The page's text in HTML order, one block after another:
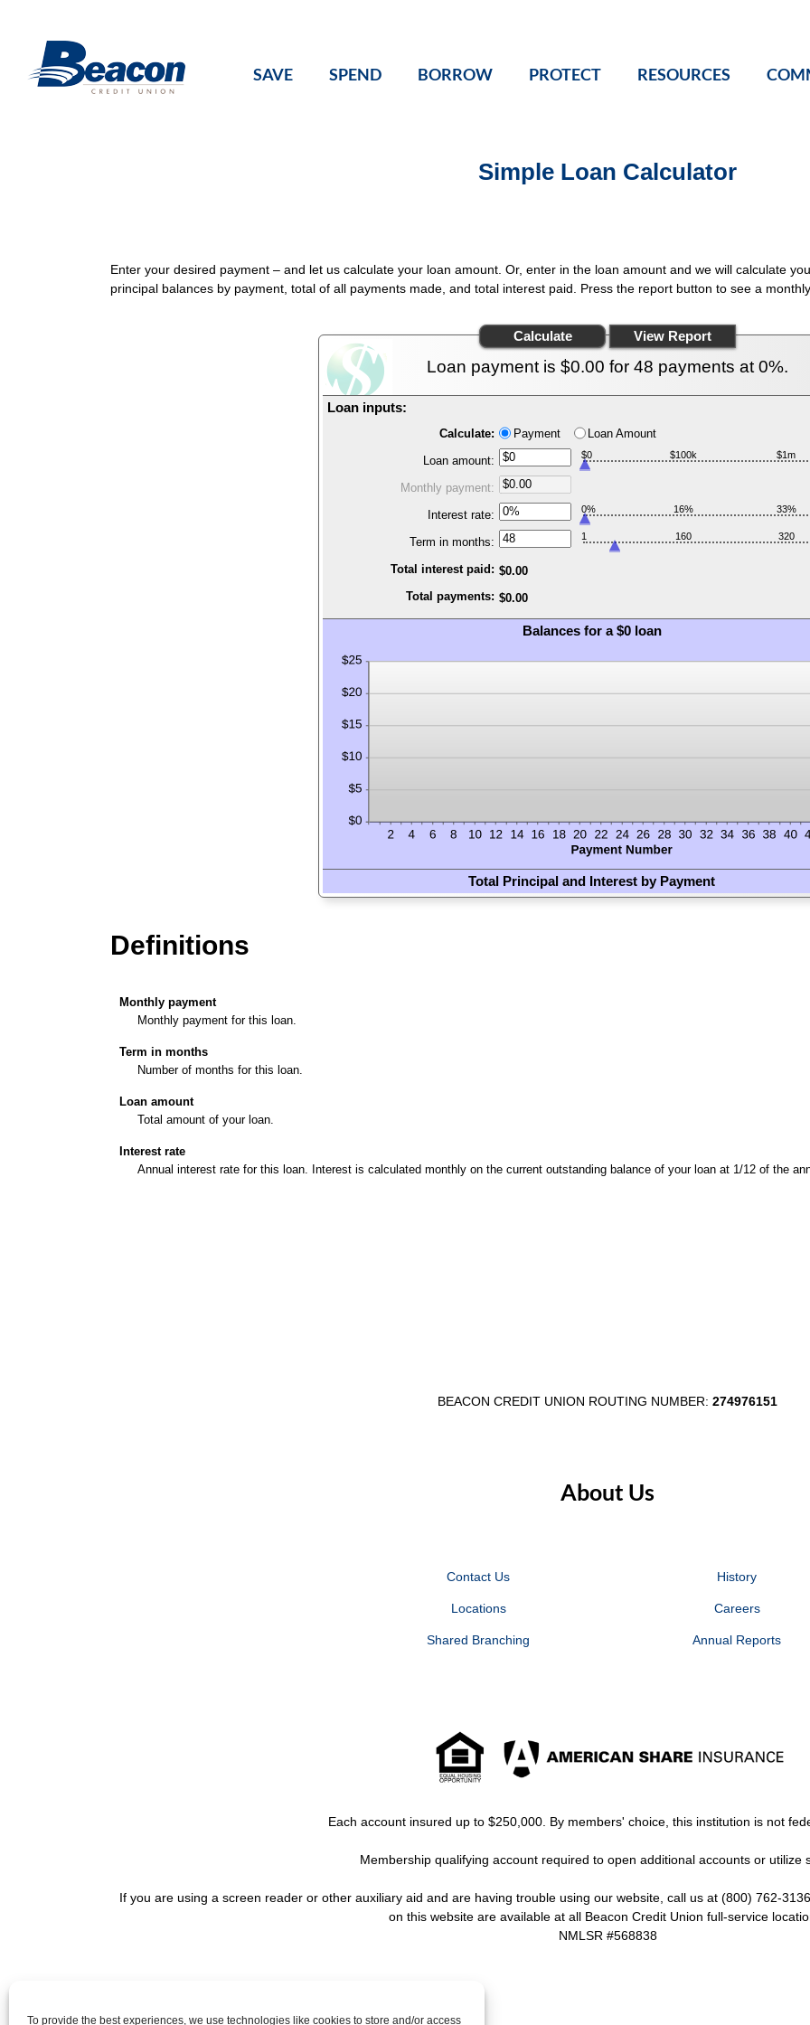
To provide the best experiences, we use technologies like cookies to store and/or access
SAVE SPEND BORROW PROTECT RESOURCES
Simple Loan Calculator
Enter your desired payment – and let us calculate your loan amount. Or, enter in the loan amount and we will calculate
principal balances by payment, total of all payments made, and total interest paid. Press the report button to see a
Loan payment is $0.00 for 48 payments at 0%.
Loan inputs:
Calculate: Payment
Loan Amount
Loan amount:
$0 $100k $1m
Monthly payment:
Interest rate:
0% 16% 33%
Term in months: 1 160 320
Total interest paid: $0.00
Total payments: $0.00
Balances for a $0 loan
Total Principal and Interest by Payment
Definitions
Monthly payment
Monthly payment for this loan.
Term in months
Number of months for this loan.
Loan amount
Total amount of your loan.
Interest rate
Annual interest rate for this loan. Interest is calculated monthly on the current outstanding balance of your loan at 1/12 of the
BEACON CREDIT UNION ROUTING NUMBER: 274976151
About Us
Contact Us
Locations
Shared Branching
History
Careers
Annual Reports
Each account insured up to $250,000. By members' choice, this institution is not
Membership qualifying account required to open additional accounts or utilize
If you are using a screen reader or other auxiliary aid and are having trouble using our website, call us at (800) 762-
on this website are available at all Beacon Credit Union full-service
NMLSR #568838